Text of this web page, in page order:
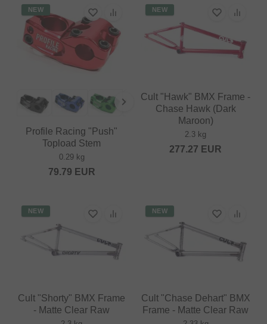
NEW
Profile Racing "Push"
Topload Stem
0.29 kg
79.79 EUR
NEW
Cult "Hawk" BMX Frame -
Chase Hawk (Dark
Maroon)
2.3 kg
277.27 EUR
NEW
Cult "Shorty" BMX Frame
- Matte Clear Raw
NEW
Cult "Chase Dehart" BMX
Frame - Matte Clear Raw